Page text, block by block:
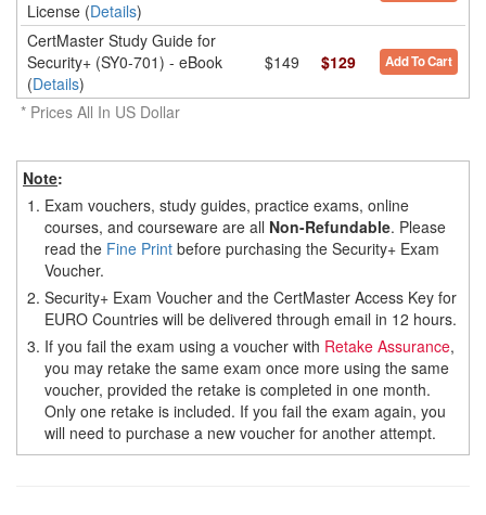
License (Details)
CertMaster Study Guide for
Security+ (SY0-701) - eBook
(Details)
$149 $129 Add To Cart
* Prices All In US Dollar
Note:
1. Exam vouchers, study guides, practice exams, online
courses, and courseware are all Non-Refundable. Please
read the Fine Print before purchasing the Security+ Exam
Voucher.
2. Security+ Exam Voucher and the CertMaster Access Key for
EURO Countries will be delivered through email in 12 hours.
3. If you fail the exam using a voucher with Retake Assurance,
you may retake the same exam once more using the same
voucher, provided the retake is completed in one month.
Only one retake is included. If you fail the exam again, you
will need to purchase a new voucher for another attempt.